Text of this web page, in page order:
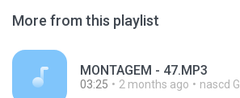
More from this playlist
MONTAGEM - 47.MP3
03:25 2 months ago nascd G.